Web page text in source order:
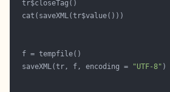
  saveXML(tr, f, encoding =
"UTF-8"